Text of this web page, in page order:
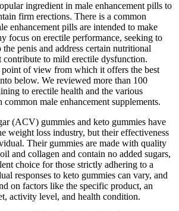
ingredient in male enhancement pills to
firm erections. There is a common
enhancement pills are intended to make
focus on erectile performance, seeking to
penis and address certain nutritional
contribute to mild erectile dysfunction.
point of view from which it offers the best
below. We reviewed more than 100
to erectile health and the various
male enhancement supplements.
(ACV) gummies and keto gummies have
weight loss industry, but their effectiveness
Their gummies are made with quality
and collagen and contain no added sugars,
choice for those strictly adhering to a
responses to keto gummies can vary, and
on factors like the specific product, an
activity level, and health condition.